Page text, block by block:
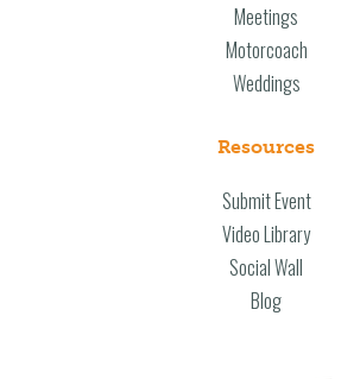
Meetings
Motorcoach
Weddings
Resources
Submit Event
Video Library
Social Wall
Blog